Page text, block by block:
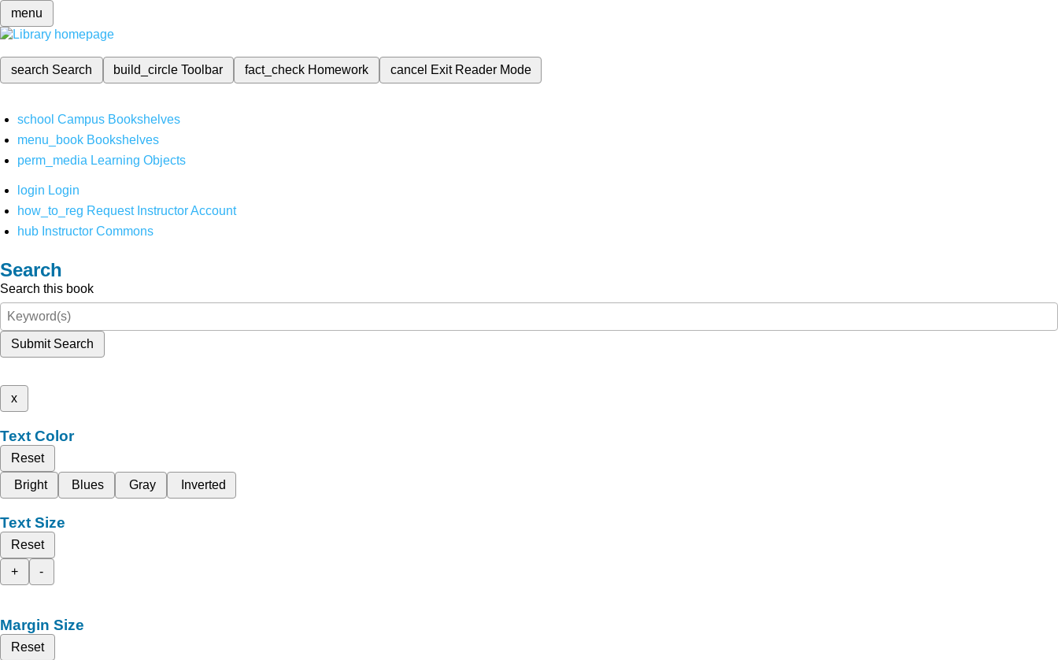
menu
search Search build_circleToolbar fact_check Homework cancel Exit Reader Mode
school Campus Bookshelves
menu_book Bookshelves
perm_media Learning Objects
login Login
how_to_reg Request Instructor Account
hub Instructor Commons
Search
Search this book
Submit Search
x
Text Color
Reset
Bright
Blues Gray Inverted
Text Size
Reset
+
-
Margin Size
Reset